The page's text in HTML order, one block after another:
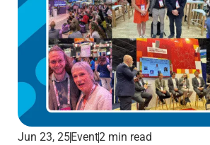
Jun 23, 25Event2 min read